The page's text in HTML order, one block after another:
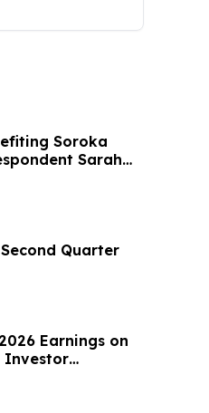
Soroka
Sarah
Quarter
Earnings on
Investor